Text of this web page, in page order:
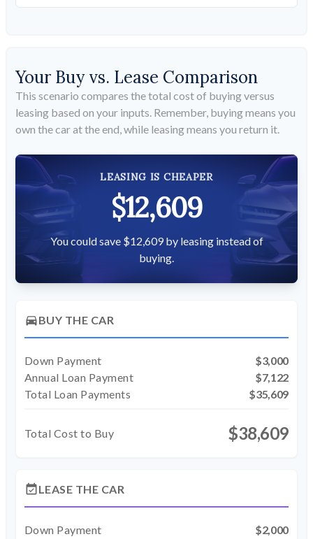
Your Buy vs. Lease Comparison
This scenario compares the total cost of buying versus
leasing based on your inputs. Remember, buying means you
own the car at the end, while leasing means you return it.
LEASING IS CHEAPER
$12,609
You could save $12,609 by leasing instead of
buying.
directions_carBUY THE CAR
Down Payment
$3,000
Annual Loan Payment
$7,122
Total Loan Payments
$35,609
Total Cost to Buy $38,609
event_availableLEASE THE CAR
Down Payment
$2,000